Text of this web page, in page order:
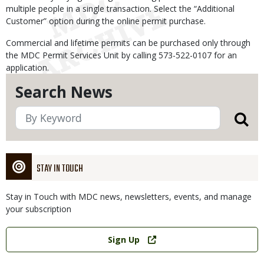
Search News
STAY IN TOUCH
Stay in Touch with MDC news, newsletters, events, and manage
your subscription
Link
Sign Up
multiple people in a single transaction. Select the “Additional
Customer” option during the online permit purchase.
Commercial and lifetime permits can be purchased only through
the MDC Permit Services Unit by calling 573-522-0107 for an
application.